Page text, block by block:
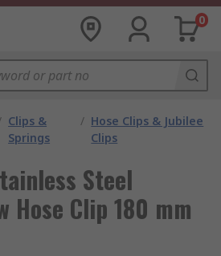
0
Clips &
Springs
/ Hose Clips & Jubilee
Clips
Steel
Hose Clip 180 mm